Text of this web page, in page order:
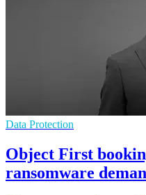
Data Protection
Object First
ransomware